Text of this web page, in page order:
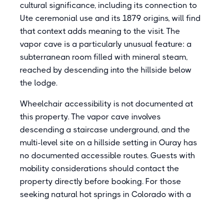
cultural significance, including its connection to
Ute ceremonial use and its 1879 origins, will find
that context adds meaning to the visit. The
vapor cave is a particularly unusual feature: a
subterranean room filled with mineral steam,
reached by descending into the hillside below
the lodge.
Wheelchair accessibility is not documented at
this property. The vapor cave involves
descending a staircase underground, and the
multi-level site on a hillside setting in Ouray has
no documented accessible routes. Guests with
mobility considerations should contact the
property directly before booking. For those
seeking natural hot springs in Colorado with a